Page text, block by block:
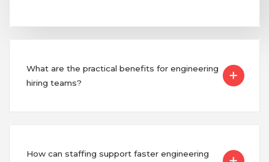
Taiwan
Turkey
Uganda
Vietnam
What are the practical benefits for engineering
hiring teams?
How can staffing support faster engineering